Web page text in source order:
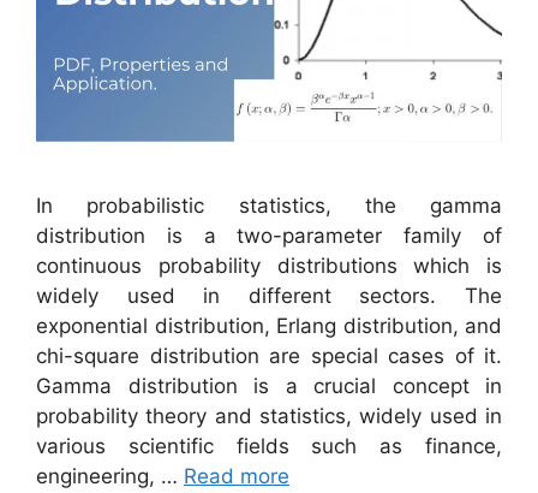
In probabilistic statistics, the gamma
distribution is a two-parameter family of
continuous probability distributions which is
widely used in different sectors. The
exponential distribution, Erlang distribution, and
chi-square distribution are special cases of it.
Gamma distribution is a crucial concept in
probability theory and statistics, widely used in
various scientific fields such as finance,
engineering, … Read more